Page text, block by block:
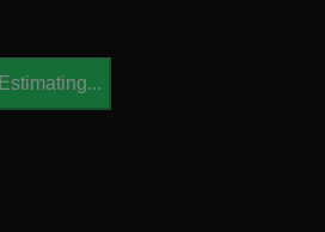
Estimating...